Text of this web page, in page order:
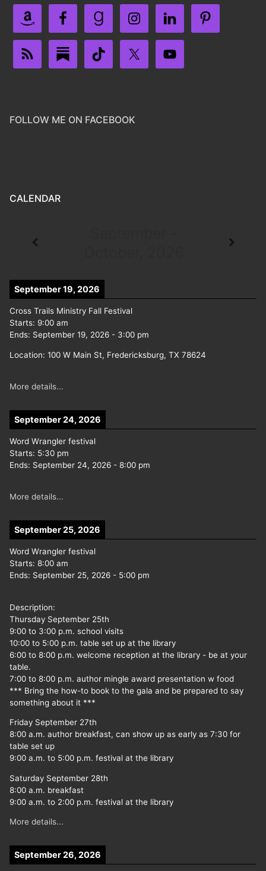
FOLLOW ME ON FACEBOOK
CALENDAR
September 19, 2026
Cross Trails Ministry Fall Festival
Starts: 9:00 am
Ends: September 19, 2026 - 3:00 pm
Location: 100 W Main St, Fredericksburg, TX 78624
More details...
September 24, 2026
Word Wrangler festival
Starts: 5:30 pm
Ends: September 24, 2026 - 8:00 pm
More details...
September 25, 2026
Word Wrangler festival
Starts: 8:00 am
Ends: September 25, 2026 - 5:00 pm
Description:
Thursday September 25th
9:00 to 3:00 p.m. school visits
10:00 to 5:00 p.m. table set up at the library
6:00 to 8:00 p.m. welcome reception at the library - be at your
table.
7:00 to 8:00 p.m. author mingle award presentation w food
*** Bring the how-to book to the gala and be prepared to say
something about it ***
Friday September 27th
8:00 a.m. author breakfast, can show up as early as 7:30 for
table set up
9:00 a.m. to 5:00 p.m. festival at the library
Saturday September 28th
8:00 a.m. breakfast
9:00 a.m. to 2:00 p.m. festival at the library
More details...
September 26, 2026